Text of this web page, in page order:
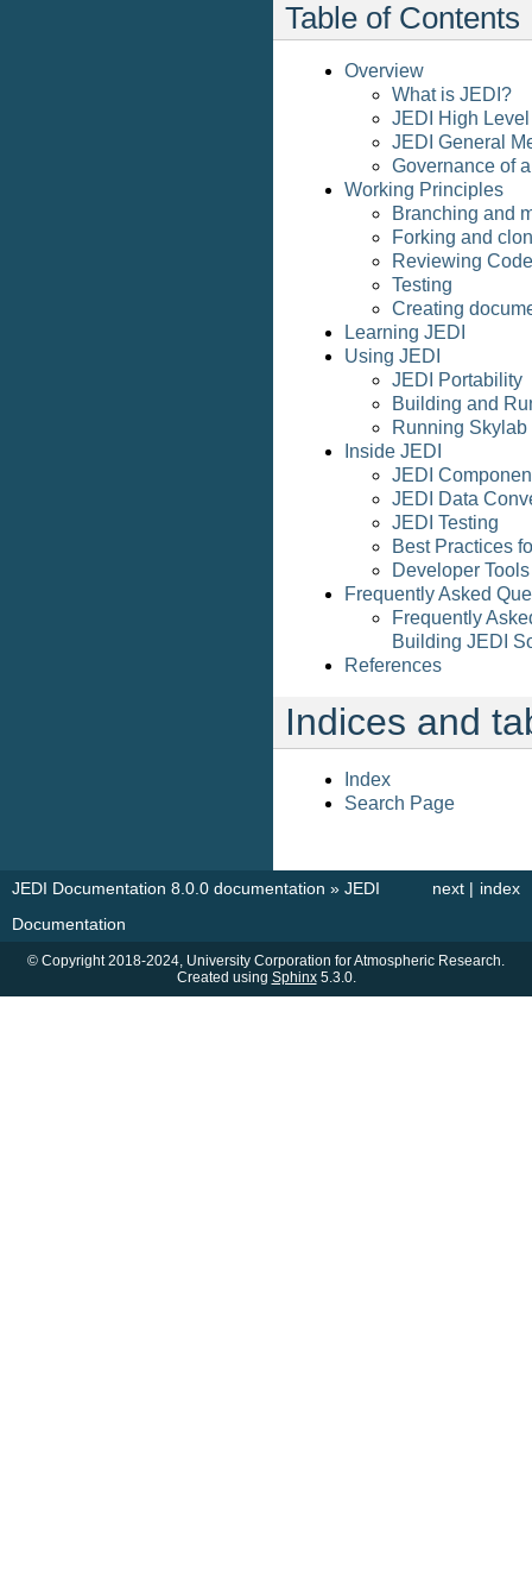
Table of Contents
Overview
What is JEDI?
JEDI High
JEDI General
Governance of
Working Principles
Branching and
Forking and
Reviewing Code
Testing
Creating
Learning JEDI
Using JEDI
JEDI Portability
Building and
Running Skylab
Inside JEDI
JEDI
JEDI Data
JEDI Testing
Best Practices
Developer Tools
Frequently Asked
Frequently
Building JEDI
References
Indices and
Index
Search Page
index
next |
JEDI Documentation 8.0.0 documentation » JEDI
Documentation
© Copyright 2018-2024, University Corporation for Atmospheric Research.
Created using Sphinx5.3.0.